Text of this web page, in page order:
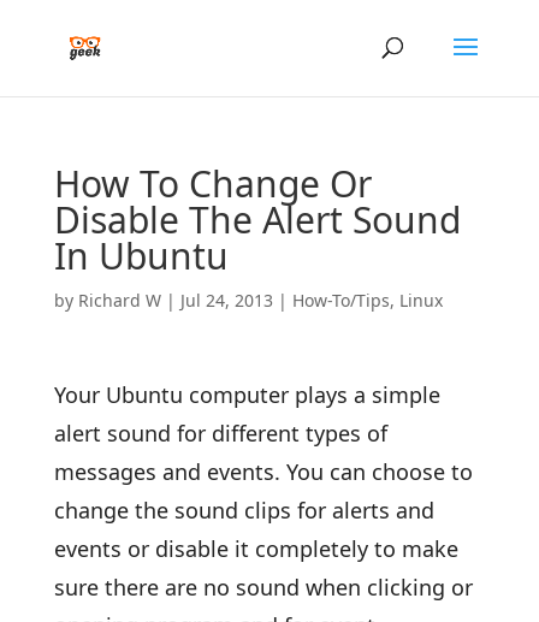
How To Change Or
Disable The Alert Sound
In Ubuntu
by Richard W| Jul 24, 2013 | How-To/Tips, Linux
Your Ubuntu computer plays a simple
alert sound for different types of
messages and events. You can choose to
change the sound clips for alerts and
events or disable it completely to make
sure there are no sound when clicking or